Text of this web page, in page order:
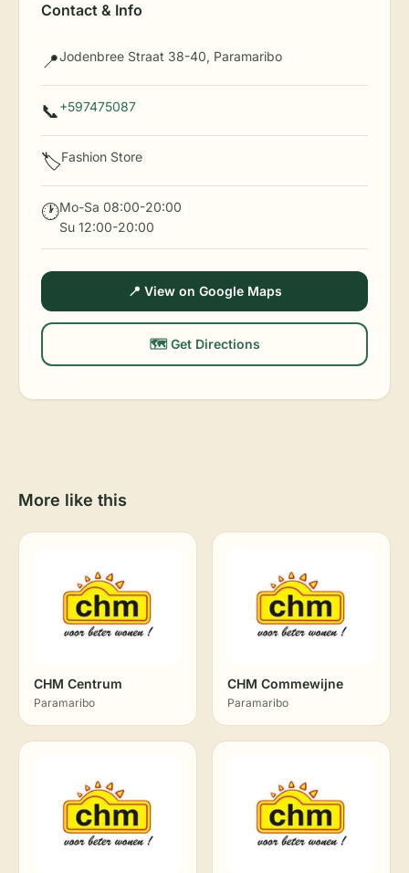
Contact & Info
📍Jodenbree Straat 38-40, Paramaribo
📞+597475087
🏷️Fashion Store
🕐Mo-Sa 08:00-20:00
Su 12:00-20:00
📍 View on Google Maps
🗺️ Get Directions
More like this
CHM Centrum
Paramaribo
CHM Commewijne
Paramaribo